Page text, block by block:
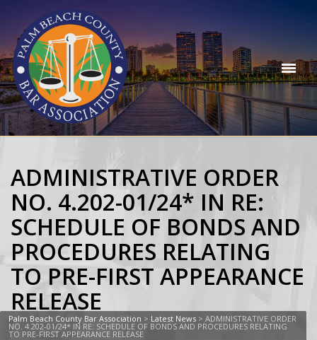
ADMINISTRATIVE ORDER
NO. 4.202-01/24* IN RE:
SCHEDULE OF BONDS AND
PROCEDURES RELATING
TO PRE-FIRST APPEARANCE
RELEASE
Palm Beach County Bar Association > Latest News > ADMINISTRATIVE ORDER
NO. 4.202-01/24* IN RE: SCHEDULE OF BONDS AND PROCEDURES RELATING
TO PRE-FIRST APPEARANCE RELEASE